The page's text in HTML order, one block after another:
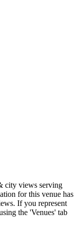
city views serving
for this venue has
If you represent
the 'Venues' tab